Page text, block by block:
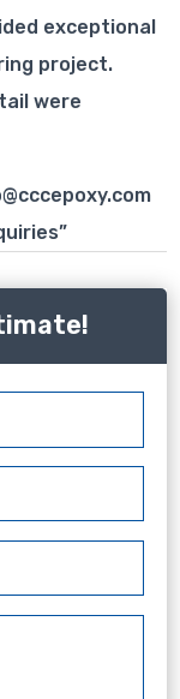
exceptional
project.
were